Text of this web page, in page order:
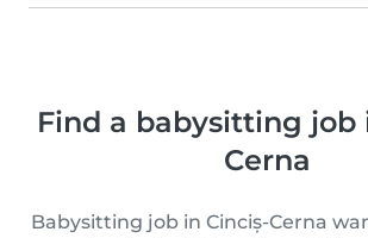
Find a babysitting job
Cerna
Babysitting job in Cinciș-Cerna